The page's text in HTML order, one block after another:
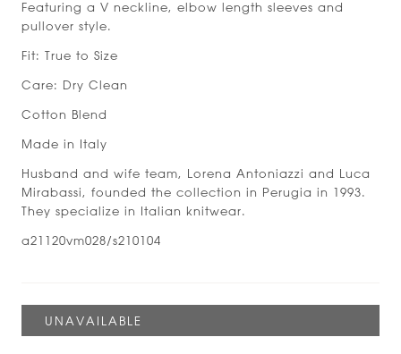
Featuring a V neckline, elbow length sleeves and
pullover style.
Fit: True to Size
Care: Dry Clean
Cotton Blend
Made in Italy
Husband and wife team, Lorena Antoniazzi and Luca
Mirabassi, founded the collection in Perugia in 1993.
They specialize in Italian knitwear.
a21120vm028/s210104